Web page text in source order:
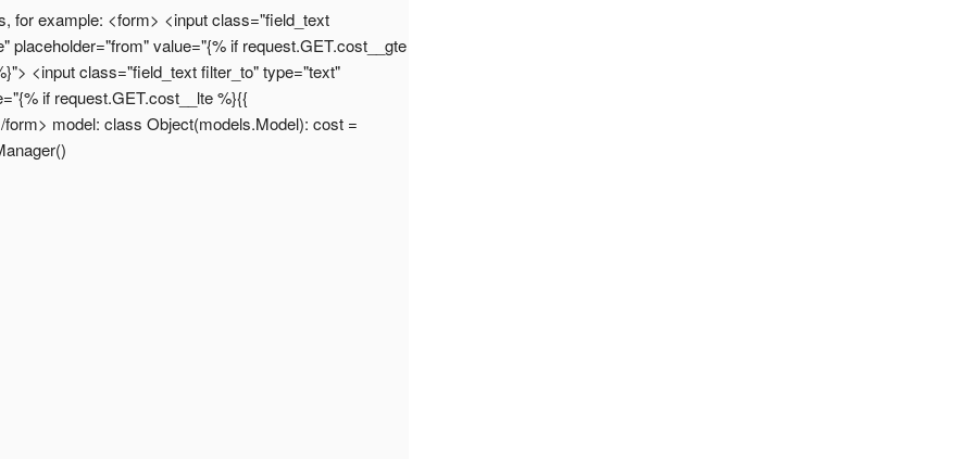
for example: <form> <input class="field_text
placeholder="from" value="{% if request.GET.cost__gte
<input class="field_text filter_to" type="text"
if request.GET.cost__lte %}{{
model: class Object(models.Model): cost =